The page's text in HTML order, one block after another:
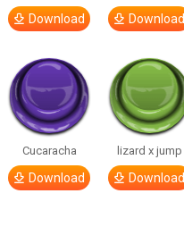
Download Download
Cucaracha
Download
lizard x jump
Download